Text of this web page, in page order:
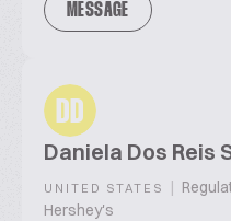
MESSAGE
DD
Daniela Dos Reis
UNITED STATES |
Hershey's